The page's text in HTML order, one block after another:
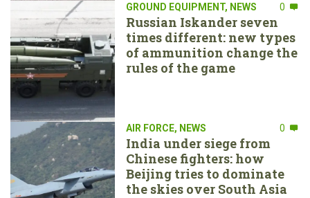
GROUND EQUIPMENT, NEWS 0
Russian Iskander seven
times different: new types
of ammunition change the
rules of the game
AIR FORCE, NEWS 0
India under siege from
Chinese fighters: how
Beijing tries to dominate
the skies over South Asia